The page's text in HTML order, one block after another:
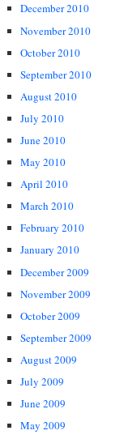
December 2010
November 2010
October 2010
September 2010
August 2010
July 2010
June 2010
May 2010
April 2010
March 2010
February 2010
January 2010
December 2009
November 2009
October 2009
September 2009
August 2009
July 2009
June 2009
May 2009